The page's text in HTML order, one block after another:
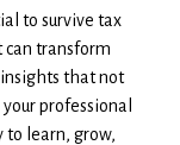
to survive tax
can transform
that not
professional
to learn, grow,